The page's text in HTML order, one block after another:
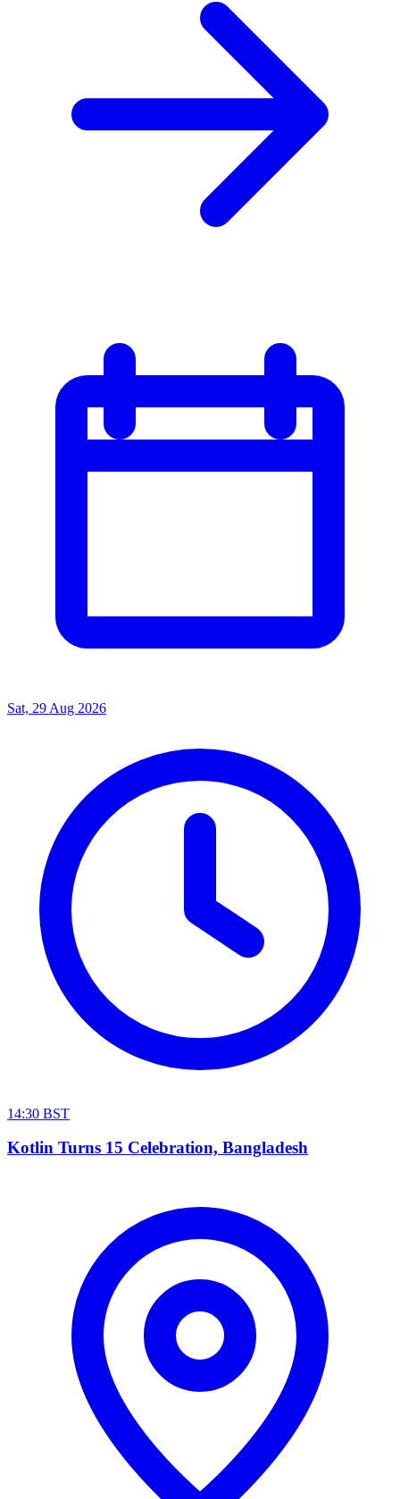
Sat, 29 Aug 2026
14:30 BST
Kotlin Turns 15 Celebration, Bangladesh